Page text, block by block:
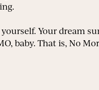
Your dream
baby. That is, No